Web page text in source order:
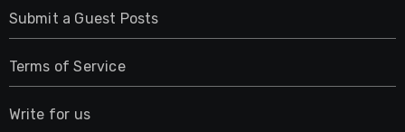
Submit a Guest Posts
Terms of Service
Write for us